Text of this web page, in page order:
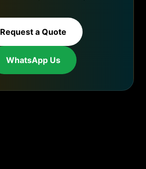
Request a Quote
WhatsApp Us